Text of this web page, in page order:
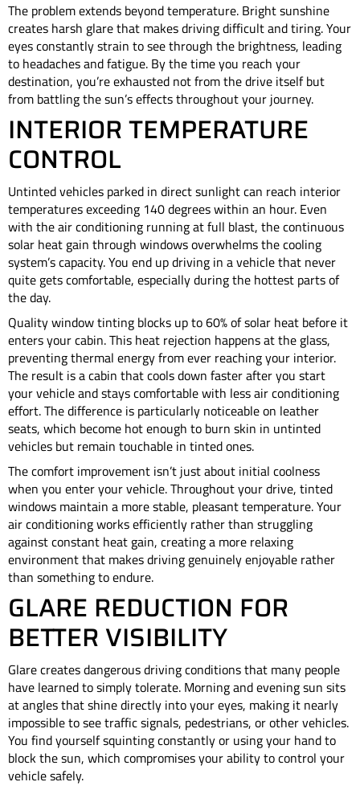
The problem extends beyond temperature. Bright sunshine
creates harsh glare that makes driving difficult and tiring. Your
eyes constantly strain to see through the brightness, leading
to headaches and fatigue. By the time you reach your
destination, you’re exhausted not from the drive itself but
from battling the sun’s effects throughout your journey.
INTERIOR TEMPERATURE
CONTROL
Untinted vehicles parked in direct sunlight can reach interior
temperatures exceeding 140 degrees within an hour. Even
with the air conditioning running at full blast, the continuous
solar heat gain through windows overwhelms the cooling
system’s capacity. You end up driving in a vehicle that never
quite gets comfortable, especially during the hottest parts of
the day.
Quality window tinting blocks up to 60% of solar heat before it
enters your cabin. This heat rejection happens at the glass,
preventing thermal energy from ever reaching your interior.
The result is a cabin that cools down faster after you start
your vehicle and stays comfortable with less air conditioning
effort. The difference is particularly noticeable on leather
seats, which become hot enough to burn skin in untinted
vehicles but remain touchable in tinted ones.
The comfort improvement isn’t just about initial coolness
when you enter your vehicle. Throughout your drive, tinted
windows maintain a more stable, pleasant temperature. Your
air conditioning works efficiently rather than struggling
against constant heat gain, creating a more relaxing
environment that makes driving genuinely enjoyable rather
than something to endure.
GLARE REDUCTION FOR
BETTER VISIBILITY
Glare creates dangerous driving conditions that many people
have learned to simply tolerate. Morning and evening sun sits
at angles that shine directly into your eyes, making it nearly
impossible to see traffic signals, pedestrians, or other vehicles.
You find yourself squinting constantly or using your hand to
block the sun, which compromises your ability to control your
vehicle safely.